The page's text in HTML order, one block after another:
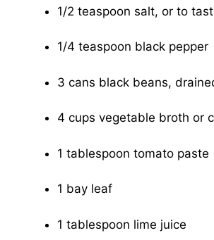
1/2 teaspoon salt, or to
1/4 teaspoon black pepper
3 cans black beans,
4 cups vegetable broth or
1 tablespoon tomato paste
1 bay leaf
1 tablespoon lime juice